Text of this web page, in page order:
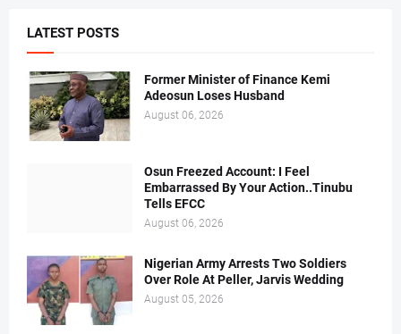
LATEST POSTS
Former Minister of Finance Kemi
Adeosun Loses Husband
August 06, 2026
Osun Freezed Account: I Feel
Embarrassed By Your Action..Tinubu
Tells EFCC
August 06, 2026
Nigerian Army Arrests Two Soldiers
Over Role At Peller, Jarvis Wedding
August 05, 2026